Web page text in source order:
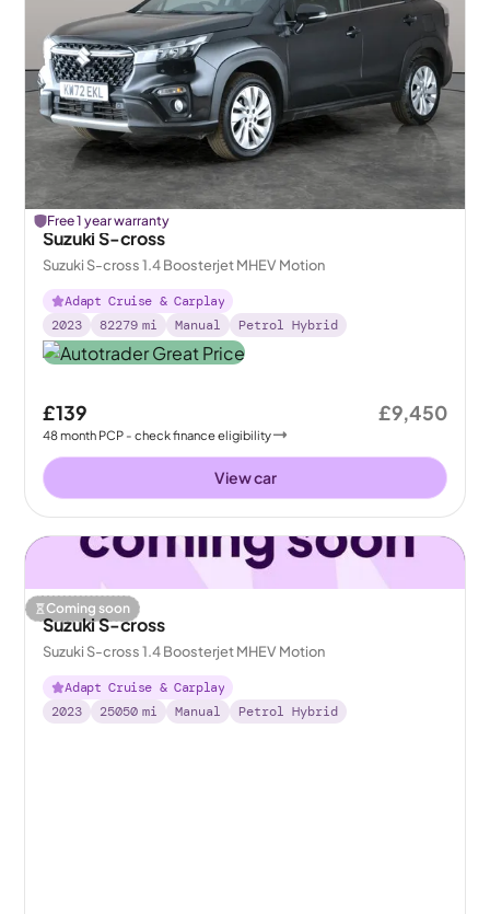
Free 1 year warranty
Suzuki S-cross
Suzuki S-cross 1.4 Boosterjet MHEV Motion
Adapt Cruise & Carplay
2023
82279 mi Manual Petrol Hybrid
£139
48month PCP - check finance eligibility
£9,450
View car
Coming soon
Suzuki S-cross
Suzuki S-cross 1.4 Boosterjet MHEV Motion
Adapt Cruise & Carplay
2023
25050 mi Manual Petrol Hybrid